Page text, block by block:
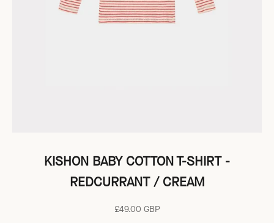
KISHON BABY COTTON T-SHIRT -
REDCURRANT / CREAM
Sale price
£49.00 GBP